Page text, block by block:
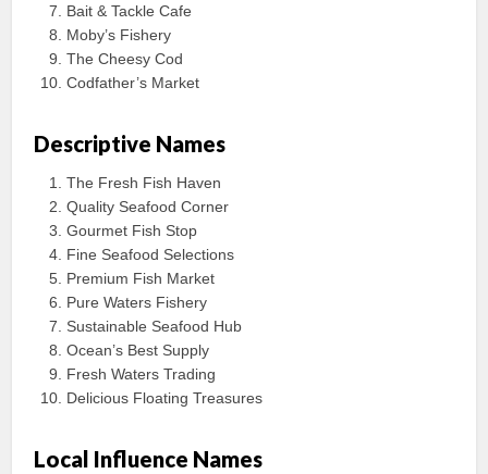
Bait & Tackle Cafe
Moby’s Fishery
The Cheesy Cod
Codfather’s Market
Descriptive Names
The Fresh Fish Haven
Quality Seafood Corner
Gourmet Fish Stop
Fine Seafood Selections
Premium Fish Market
Pure Waters Fishery
Sustainable Seafood Hub
Ocean’s Best Supply
Fresh Waters Trading
Delicious Floating Treasures
Local Influence Names